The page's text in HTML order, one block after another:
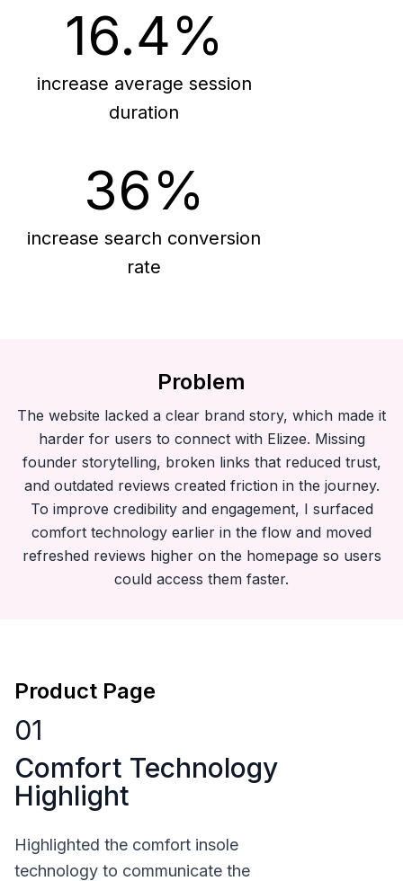
16.4%
increase average session
duration
36%
increase search conversion
rate
Problem
The website lacked a clear brand story, which made it
harder for users to connect with Elizee. Missing
founder storytelling, broken links that reduced trust,
and outdated reviews created friction in the journey.
To improve credibility and engagement, I surfaced
comfort technology earlier in the flow and moved
refreshed reviews higher on the homepage so users
could access them faster.
Product Page
01
Comfort Technology
Highlight
Highlighted the comfort insole
technology to communicate the